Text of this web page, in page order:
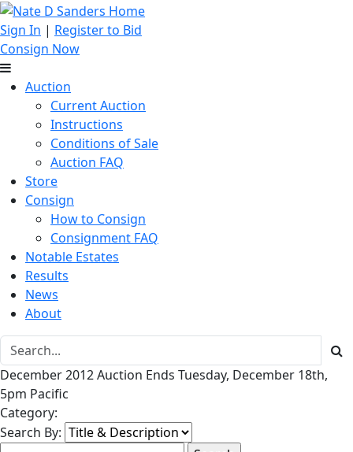
Sign In | Register to Bid
Consign Now
Auction
Current Auction
Instructions
Conditions of Sale
Auction FAQ
Store
Consign
How to Consign
Consignment FAQ
Notable Estates
Results
News
About
December 2012 Auction Ends Tuesday, December 18th,
5pm Pacific
Category:
Search By: